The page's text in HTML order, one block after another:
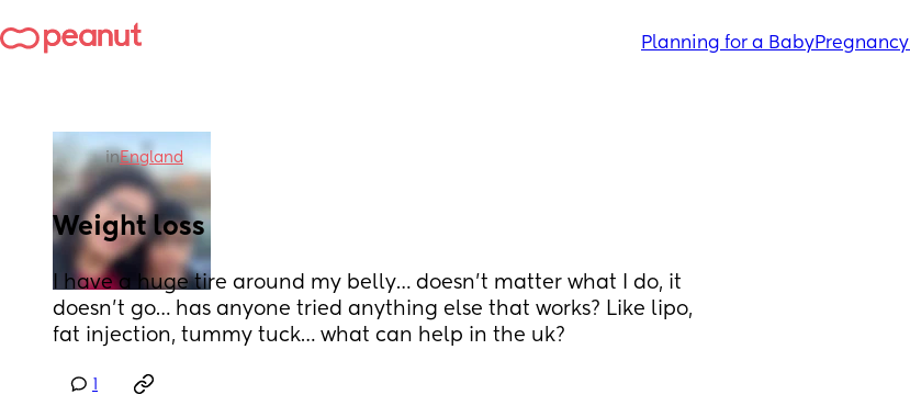
Planning for a BabyPregnancy
inEngland
Weight loss
I have a huge tire around my belly… doesn’t matter what I do, it
doesn’t go… has anyone tried anything else that works? Like lipo,
fat injection, tummy tuck… what can help in the uk?